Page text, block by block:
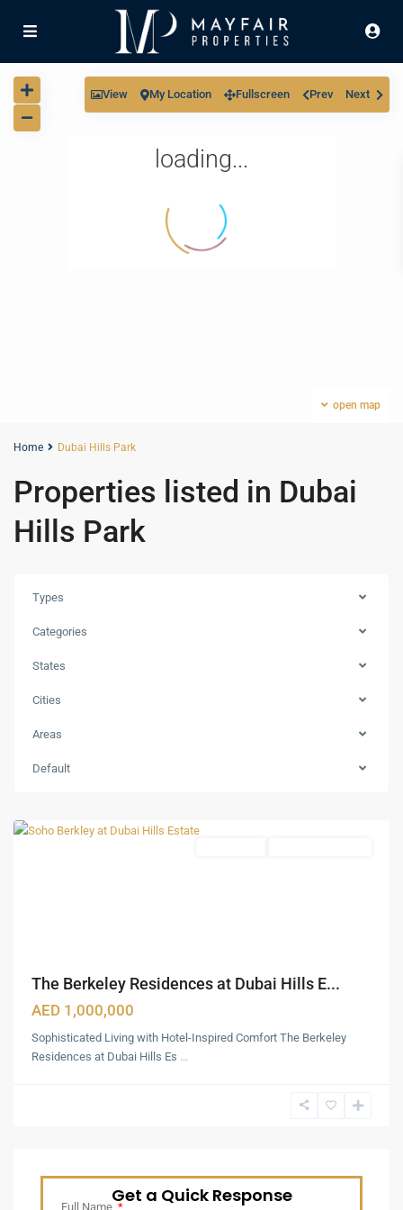
loading...
open map
View My Location Fullscreen Prev Next
Home Dubai Hills Park
Properties listed in Dubai
Hills Park
Types
Categories
States
Cities
Areas
Default
Dubai
Hills
The Berkeley Residences at Dubai Hills E...
AED 1,000,000
Sophisticated Living with Hotel-Inspired Comfort The Berkeley
Residences at Dubai Hills Es ...
Get a Quick Response
Full Name